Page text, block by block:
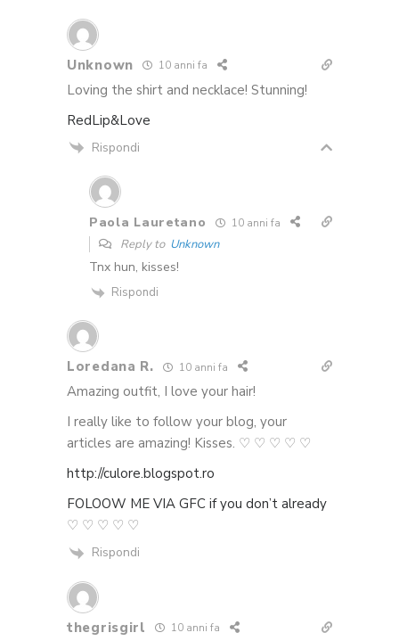
Unknown 10 anni fa
Loving the shirt and necklace! Stunning!
RedLip&Love
Rispondi
Paola Lauretano 10 anni fa
Reply to Unknown
Tnx hun, kisses!
Rispondi
Loredana R. 10 anni fa
Amazing outfit, I love your hair!
I really like to follow your blog, your
articles are amazing! Kisses. ♡ ♡ ♡ ♡ ♡
http://culore.blogspot.ro
FOLOOW ME VIA GFC if you don’t already
♡ ♡ ♡ ♡ ♡
Rispondi
thegrisgirl 10 anni fa